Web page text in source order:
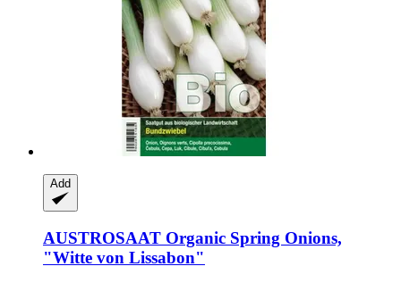
Add
AUSTROSAAT Organic Spring Onions,
"Witte von Lissabon"